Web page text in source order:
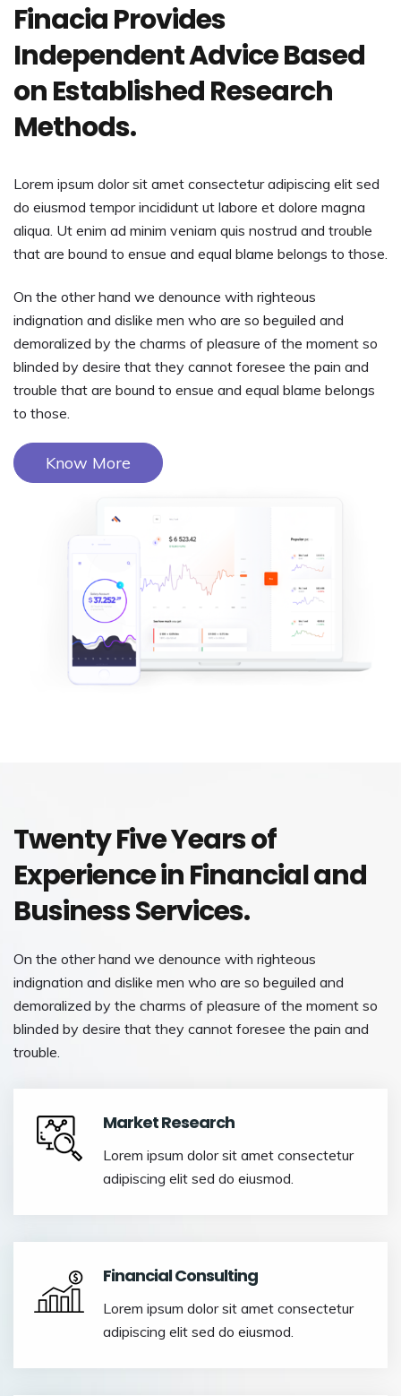
Finacia Provides
Independent Advice Based
on Established Research
Methods.
Lorem ipsum dolor sit amet consectetur adipiscing elit sed
do eiusmod tempor incididunt ut labore et dolore magna
aliqua. Ut enim ad minim veniam quis nostrud and trouble
that are bound to ensue and equal blame belongs to those.
On the other hand we denounce with righteous
indignation and dislike men who are so beguiled and
demoralized by the charms of pleasure of the moment so
blinded by desire that they cannot foresee the pain and
trouble that are bound to ensue and equal blame belongs
to those.
Know More
Twenty Five Years of
Experience in Financial and
Business Services.
On the other hand we denounce with righteous
indignation and dislike men who are so beguiled and
demoralized by the charms of pleasure of the moment so
blinded by desire that they cannot foresee the pain and
trouble.
Market Research
Lorem ipsum dolor sit amet consectetur
adipiscing elit sed do eiusmod.
Financial Consulting
Lorem ipsum dolor sit amet consectetur
adipiscing elit sed do eiusmod.